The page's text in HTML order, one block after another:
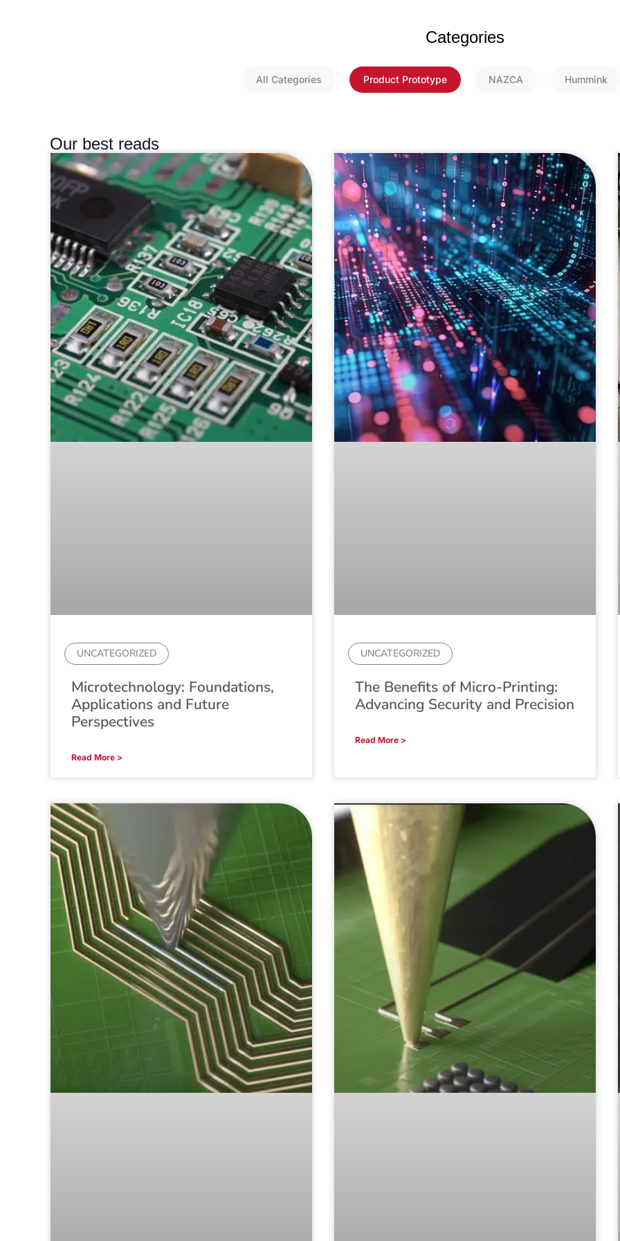
Categories
All Categories Product Prototype NAZCA Hummink
Our best reads
UNCATEGORIZED
Microtechnology: Foundations,
Applications and Future
Perspectives
Read More >
UNCATEGORIZED
The Benefits of Micro-Printing:
Advancing Security and Precision
Read More >